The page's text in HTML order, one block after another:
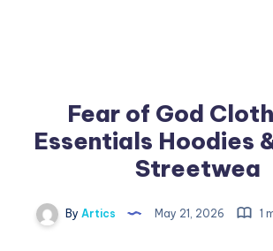
Fear of God
Essentials Hoodies
Streetwea
By Artics May 21, 2026 1